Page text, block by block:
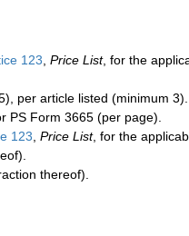
123, Price List, for the
per article listed (minimum 3).
PS Form 3665 (per page).
123, Price List, for the
thereof).